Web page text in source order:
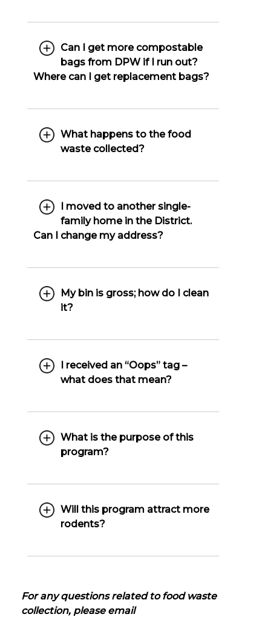
Can I get more compostable
bags from DPW if I run out?
Where can I get replacement bags?
What happens to the food
waste collected?
I moved to another single-
family home in the District.
Can I change my address?
My bin is gross; how do I clean
it?
I received an “Oops” tag –
what does that mean?
What is the purpose of this
program?
Will this program attract more
rodents?
For any questions related to food waste
collection, please email